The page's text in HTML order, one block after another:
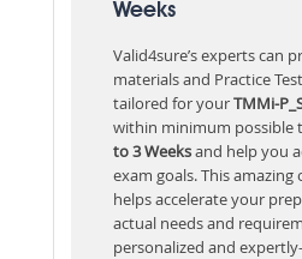
Weeks
Valid4sure’s experts can
materials and Practice
tailored for yourTMMi-
within minimum possible
to 3 Weeksand help you
exam goals. This
helps accelerate your
actual needs and
personalized and